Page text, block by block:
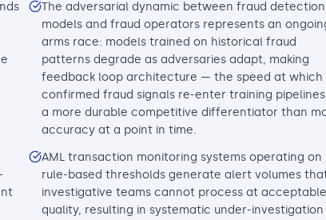
The adversarial dynamic between fraud detection
models and fraud operators represents an
arms race: models trained on historical fraud
patterns degrade as adversaries adapt, making
feedback loop architecture — the speed at which
confirmed fraud signals re-enter training
a more durable competitive differentiator than
accuracy at a point in time.
AML transaction monitoring systems operating on
rule-based thresholds generate alert volumes
investigative teams cannot process at acceptable
quality, resulting in systematic under-